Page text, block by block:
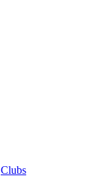
Clubs